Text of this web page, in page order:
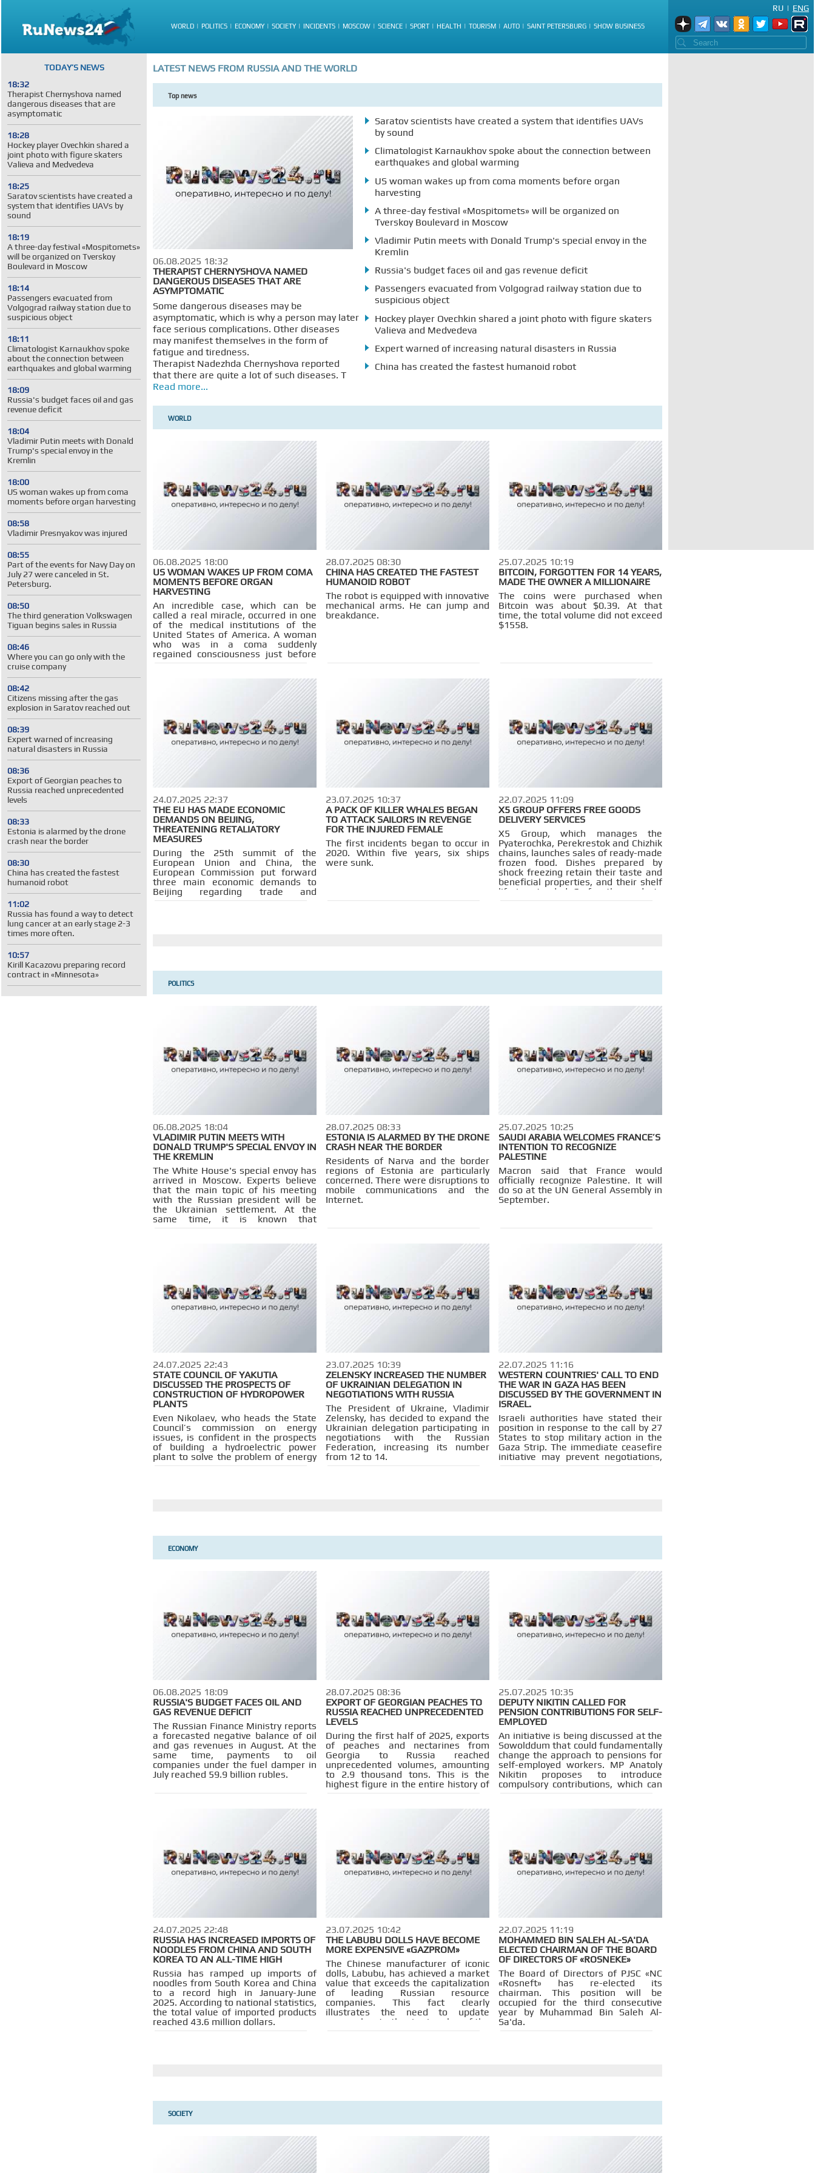
WORLD POLITICS ECONOMY SOCIETY INCIDENTS MOSCOW SCIENCE SPORT HEALTH TOURISM AUTO SAINT PETERSBURG SHOW BUSINESS
ENG
|
RU
TODAY’S NEWS
18:32
Therapist Chernyshova named
dangerous diseases that are
asymptomatic
18:28
Hockey player Ovechkin shared a
joint photo with figure skaters
Valieva and Medvedeva
18:25
Saratov scientists have created a
system that identifies UAVs by
sound
18:19
A three-day festival «Mospitomets»
will be organized on Tverskoy
Boulevard in Moscow
18:14
Passengers evacuated from
Volgograd railway station due to
suspicious object
18:11
Climatologist Karnaukhov spoke
about the connection between
earthquakes and global warming
18:09
Russia's budget faces oil and gas
revenue deficit
18:04
Vladimir Putin meets with Donald
Trump's special envoy in the
Kremlin
18:00
US woman wakes up from coma
moments before organ harvesting
08:58
Vladimir Presnyakov was injured
08:55
Part of the events for Navy Day on
July 27 were canceled in St.
Petersburg.
08:50
The third generation Volkswagen
Tiguan begins sales in Russia
08:46
Where you can go only with the
cruise company
08:42
Citizens missing after the gas
explosion in Saratov reached out
08:39
Expert warned of increasing
natural disasters in Russia
08:36
Export of Georgian peaches to
Russia reached unprecedented
levels
08:33
Estonia is alarmed by the drone
crash near the border
08:30
China has created the fastest
humanoid robot
11:02
Russia has found a way to detect
lung cancer at an early stage 2-3
times more often.
10:57
Kirill Kacazovu preparing record
contract in «Minnesota»
LATEST NEWS FROM RUSSIA AND THE WORLD
Top news
06.08.2025 18:32
THERAPIST CHERNYSHOVA NAMED
DANGEROUS DISEASES THAT ARE
ASYMPTOMATIC
Some dangerous diseases may be
asymptomatic, which is why a person may later
face serious complications. Other diseases
may manifest themselves in the form of
fatigue and tiredness.
Therapist Nadezhda Chernyshova reported
that there are quite a lot of such diseases. T
Read more...
Saratov scientists have created a system that identifies UAVs
by sound
Climatologist Karnaukhov spoke about the connection between
earthquakes and global warming
US woman wakes up from coma moments before organ
harvesting
A three-day festival «Mospitomets» will be organized on
Tverskoy Boulevard in Moscow
Vladimir Putin meets with Donald Trump's special envoy in the
Kremlin
Russia's budget faces oil and gas revenue deficit
Passengers evacuated from Volgograd railway station due to
suspicious object
Hockey player Ovechkin shared a joint photo with figure skaters
Valieva and Medvedeva
Expert warned of increasing natural disasters in Russia
China has created the fastest humanoid robot
WORLD
06.08.2025 18:00
US WOMAN WAKES UP FROM COMA
MOMENTS BEFORE ORGAN
HARVESTING
An incredible case, which can be
called a real miracle, occurred in one
of the medical institutions of the
United States of America. A woman
who was in a coma suddenly
regained consciousness just before
the start of the operation to remove
28.07.2025 08:30
CHINA HAS CREATED THE FASTEST
HUMANOID ROBOT
The robot is equipped with innovative
mechanical arms. He can jump and
breakdance.
25.07.2025 10:19
BITCOIN, FORGOTTEN FOR 14 YEARS,
MADE THE OWNER A MILLIONAIRE
The coins were purchased when
Bitcoin was about $0.39. At that
time, the total volume did not exceed
$1558.
24.07.2025 22:37
THE EU HAS MADE ECONOMIC
DEMANDS ON BEIJING,
THREATENING RETALIATORY
MEASURES
During the 25th summit of the
European Union and China, the
European Commission put forward
three main economic demands to
Beijing regarding trade and
investment, market access and
23.07.2025 10:37
A PACK OF KILLER WHALES BEGAN
TO ATTACK SAILORS IN REVENGE
FOR THE INJURED FEMALE
The first incidents began to occur in
2020. Within five years, six ships
were sunk.
22.07.2025 11:09
X5 GROUP OFFERS FREE GOODS
DELIVERY SERVICES
X5 Group, which manages the
Pyaterochka, Perekrestok and Chizhik
chains, launches sales of ready-made
frozen food. Dishes prepared by
shock freezing retain their taste and
beneficial properties, and their shelf
life is extended. So far, the products
are being tested in our own
POLITICS
06.08.2025 18:04
VLADIMIR PUTIN MEETS WITH
DONALD TRUMP'S SPECIAL ENVOY IN
THE KREMLIN
The White House's special envoy has
arrived in Moscow. Experts believe
that the main topic of his meeting
with the Russian president will be
the Ukrainian settlement. At the
same time, it is known that
Washington is studying the
28.07.2025 08:33
ESTONIA IS ALARMED BY THE DRONE
CRASH NEAR THE BORDER
Residents of Narva and the border
regions of Estonia are particularly
concerned. There were disruptions to
mobile communications and the
Internet.
25.07.2025 10:25
SAUDI ARABIA WELCOMES FRANCE’S
INTENTION TO RECOGNIZE
PALESTINE
Macron said that France would
officially recognize Palestine. It will
do so at the UN General Assembly in
September.
24.07.2025 22:43
STATE COUNCIL OF YAKUTIA
DISCUSSED THE PROSPECTS OF
CONSTRUCTION OF HYDROPOWER
PLANTS
Even Nikolaev, who heads the State
Council’s commission on energy
issues, is confident in the prospects
of building a hydroelectric power
plant to solve the problem of energy
shortages in the Far East.
23.07.2025 10:39
ZELENSKY INCREASED THE NUMBER
OF UKRAINIAN DELEGATION IN
NEGOTIATIONS WITH RUSSIA
The President of Ukraine, Vladimir
Zelensky, has decided to expand the
Ukrainian delegation participating in
negotiations with the Russian
Federation, increasing its number
from 12 to 14.
22.07.2025 11:16
WESTERN COUNTRIES' CALL TO END
THE WAR IN GAZA HAS BEEN
DISCUSSED BY THE GOVERNMENT IN
ISRAEL.
Israeli authorities have stated their
position in response to the call by 27
States to stop military action in the
Gaza Strip. The immediate ceasefire
initiative may prevent negotiations,
they noted.
ECONOMY
06.08.2025 18:09
RUSSIA'S BUDGET FACES OIL AND
GAS REVENUE DEFICIT
The Russian Finance Ministry reports
a forecasted negative balance of oil
and gas revenues in August. At the
same time, payments to oil
companies under the fuel damper in
July reached 59.9 billion rubles.
28.07.2025 08:36
EXPORT OF GEORGIAN PEACHES TO
RUSSIA REACHED UNPRECEDENTED
LEVELS
During the first half of 2025, exports
of peaches and nectarines from
Georgia to Russia reached
unprecedented volumes, amounting
to 2.9 thousand tons. This is the
highest figure in the entire history of
observations. The total cost of the
25.07.2025 10:35
DEPUTY NIKITIN CALLED FOR
PENSION CONTRIBUTIONS FOR SELF-
EMPLOYED
An initiative is being discussed at the
Sowolddum that could fundamentally
change the approach to pensions for
self-employed workers. MP Anatoly
Nikitin proposes to introduce
compulsory contributions, which can
guarantee legally working citizens
24.07.2025 22:48
RUSSIA HAS INCREASED IMPORTS OF
NOODLES FROM CHINA AND SOUTH
KOREA TO AN ALL-TIME HIGH
Russia has ramped up imports of
noodles from South Korea and China
to a record high in January-June
2025. According to national statistics,
the total value of imported products
reached 43.6 million dollars.
23.07.2025 10:42
THE LABUBU DOLLS HAVE BECOME
MORE EXPENSIVE «GAZPROM»
The Chinese manufacturer of iconic
dolls, Labubu, has achieved a market
value that exceeds the capitalization
of leading Russian resource
companies. This fact clearly
illustrates the need to update
approaches to the rise in value of the
Russian stock market.
22.07.2025 11:19
MOHAMMED BIN SALEH AL-SA'DA
ELECTED CHAIRMAN OF THE BOARD
OF DIRECTORS OF «ROSNEKE»
The Board of Directors of PJSC «NC
«Rosneft» has re-elected its
chairman. This position will be
occupied for the third consecutive
year by Muhammad Bin Saleh Al-
Sa'da.
SOCIETY